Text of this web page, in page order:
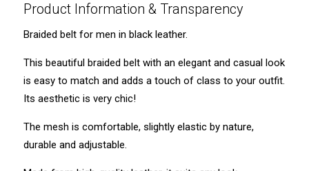
Product Information & Transparency
Braided belt for men in black leather.
This beautiful braided belt with an elegant and casual look
is easy to match and adds a touch of class to your outfit.
Its aesthetic is very chic!
The mesh is comfortable, slightly elastic by nature,
durable and adjustable.